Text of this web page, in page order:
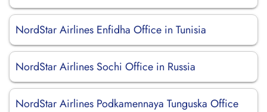
NordStar Airlines Enfidha Office in Tunisia
NordStar Airlines Sochi Office in Russia
NordStar Airlines Podkamennaya Tunguska Office